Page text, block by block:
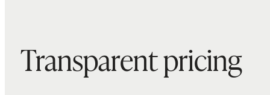
Transparent pricing